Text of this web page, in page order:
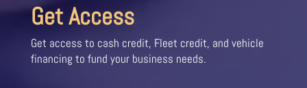
Get Access
Get access to cash credit, Fleet credit, and vehicle
financing to fund your business needs.